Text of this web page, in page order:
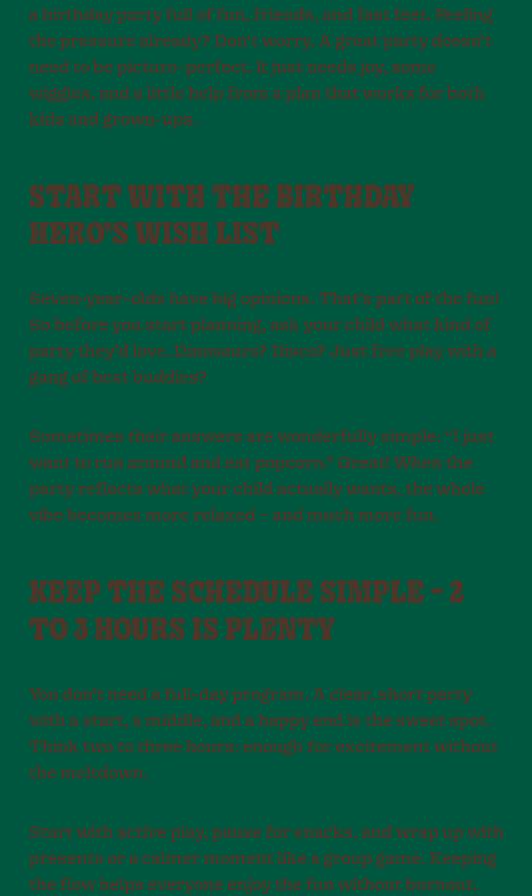
a birthday party full of fun, friends, and fast feet. Feeling
the pressure already? Don’t worry. A great party doesn’t
need to be picture-perfect. It just needs joy, some
wiggles, and a little help from a plan that works for both
kids and grown-ups.
START WITH THE BIRTHDAY
HERO’S WISH LIST
Seven-year-olds have big opinions. That’s part of the fun!
So before you start planning, ask your child what kind of
party they’d love. Dinosaurs? Disco? Just free play with a
gang of best buddies?
Sometimes their answers are wonderfully simple: “I just
want to run around and eat popcorn.” Great! When the
party reflects what your child actually wants, the whole
vibe becomes more relaxed – and much more fun.
KEEP THE SCHEDULE SIMPLE – 2
TO 3 HOURS IS PLENTY
You don’t need a full-day program. A clear, short party
with a start, a middle, and a happy end is the sweet spot.
Think two to three hours: enough for excitement without
the meltdown.
Start with active play, pause for snacks, and wrap up with
presents or a calmer moment like a group game. Keeping
the flow helps everyone enjoy the fun without burnout.